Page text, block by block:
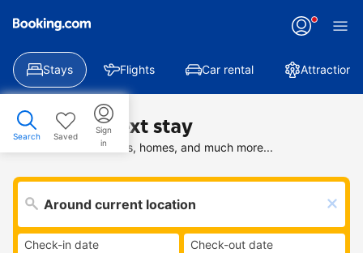
Stays Flights Car rental Attractions
Search Saved
Sign
in
Find your next stay
Search deals on hotels, homes, and much more...
Check-in date Check-out date